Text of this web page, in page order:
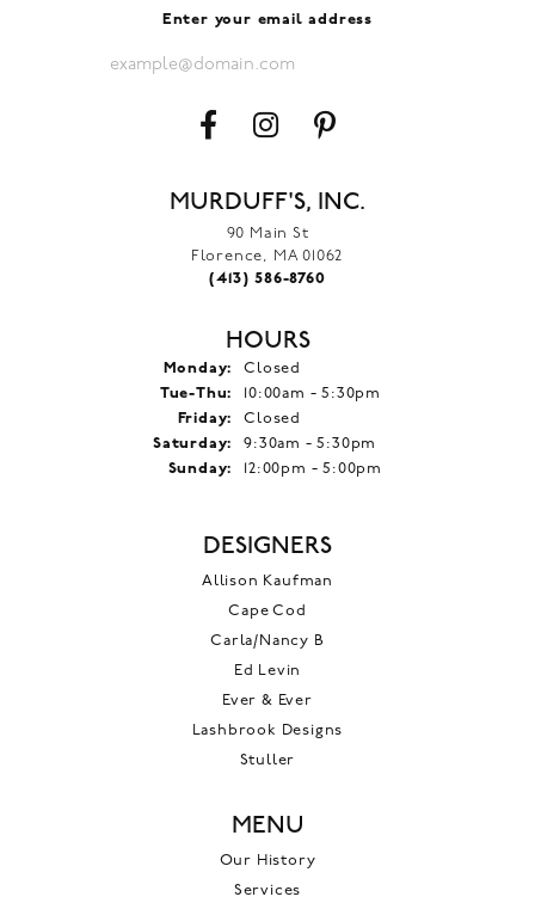
Enter your email address
MURDUFF'S, INC.
90 Main St
Florence, MA 01062
(413) 586-8760
HOURS
Monday:
Closed
Tue-Thu: Tuesday - Thursday:
10:00am - 5:30pm
Friday:
Closed
Saturday:
9:30am - 5:30pm
Sunday:
12:00pm - 5:00pm
DESIGNERS
Allison Kaufman
Cape Cod
Carla/Nancy B
Ed Levin
Ever & Ever
Lashbrook Designs
Stuller
MENU
Our History
Services